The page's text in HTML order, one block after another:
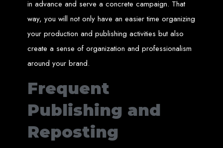
worldwide.
Web Entangled - Zimbabwe
Web Entangled Zimbabwe provides comprehensive web
design and development services at affordable prices.
View Guide: How To Design a Website
$150 Web Development
in Zimbabwe
Affordable Website Design and Development in Harare, Zimbabwe
Web Entangled offers a $150 web design package that includes six premium
features for FREE! We aim to provide affordable online solutions to businesses
in advance and serve a concrete campaign. That
way, you will not only have an easier time organizing
your production and publishing activities but also
create a sense of organization and professionalism
around your brand.
Frequent
Publishing and
Reposting